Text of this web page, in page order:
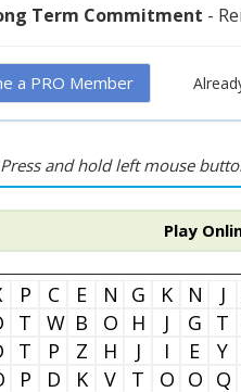
Term Commitment -
a PRO Member
Press and hold left mouse
Play
P C E N G K N J
T W B O H J G T
T P Z H J I E Y
P D K V T O O Q